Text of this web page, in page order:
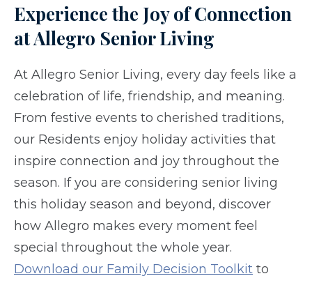
Experience the Joy of Connection
at Allegro Senior Living
At Allegro Senior Living, every day feels like a
celebration of life, friendship, and meaning.
From festive events to cherished traditions,
our Residents enjoy holiday activities that
inspire connection and joy throughout the
season. If you are considering senior living
this holiday season and beyond, discover
how Allegro makes every moment feel
special throughout the whole year.
Download our Family Decision Toolkit to